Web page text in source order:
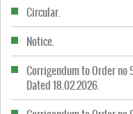
Circular.
Notice.
Corrigendum to Order no
Dated 18.02.2026.